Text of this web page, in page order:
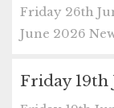
Friday 26th
June 2026
Friday 19th